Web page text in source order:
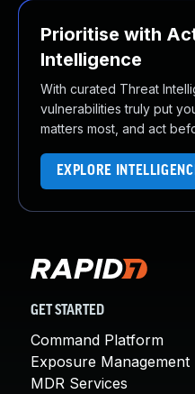
Prioritise with
Intelligence
With curated Threat
vulnerabilities truly put
matters most, and act
EXPLORE
GET STARTED
Command Platform
Exposure Management
MDR Services